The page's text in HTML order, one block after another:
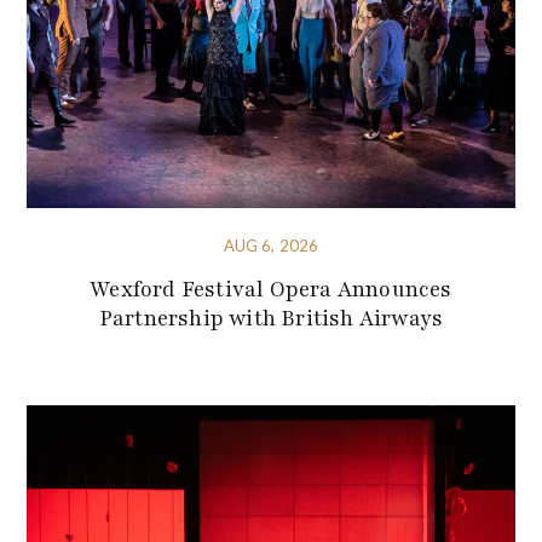
AUG 6, 2026
Wexford Festival Opera Announces
Partnership with British Airways